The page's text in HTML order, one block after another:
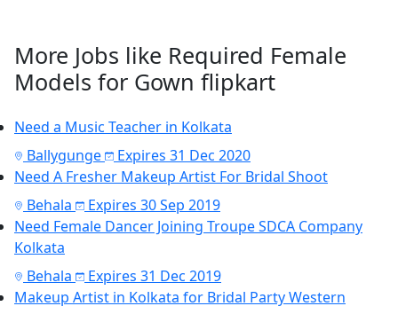
More Jobs like Required Female
Models for Gown flipkart
Need a Music Teacher in Kolkata
Ballygunge
Expires 31 Dec 2020
Need A Fresher Makeup Artist For Bridal Shoot
Behala
Expires 30 Sep 2019
Need Female Dancer Joining Troupe SDCA Company
Kolkata
Behala
Expires 31 Dec 2019
Makeup Artist in Kolkata for Bridal Party Western